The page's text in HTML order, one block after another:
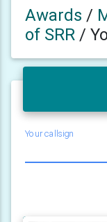
Awards /
of SRR /
Your callsign